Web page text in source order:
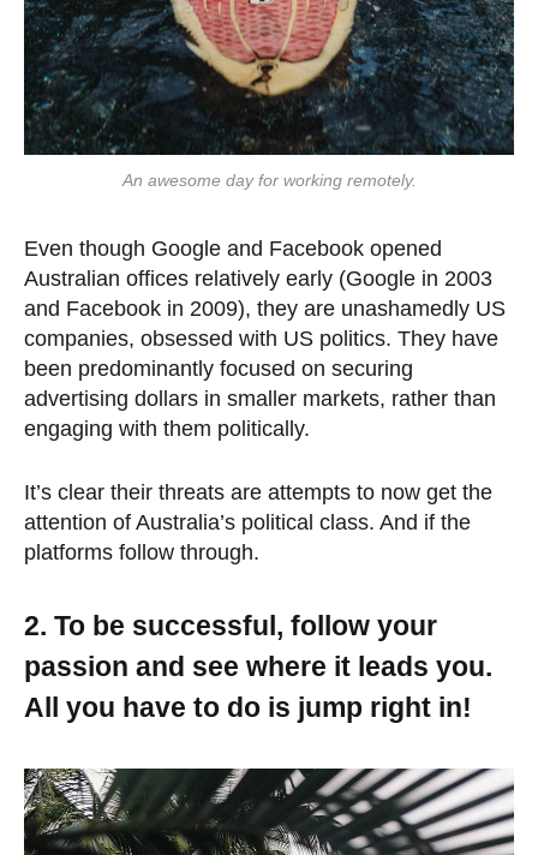
An awesome day for working remotely.
Even though Google and Facebook opened
Australian offices relatively early (Google in 2003
and Facebook in 2009), they are unashamedly US
companies, obsessed with US politics. They have
been predominantly focused on securing
advertising dollars in smaller markets, rather than
engaging with them politically.
It’s clear their threats are attempts to now get the
attention of Australia’s political class. And if the
platforms follow through.
2. To be successful, follow your
passion and see where it leads you.
All you have to do is jump right in!